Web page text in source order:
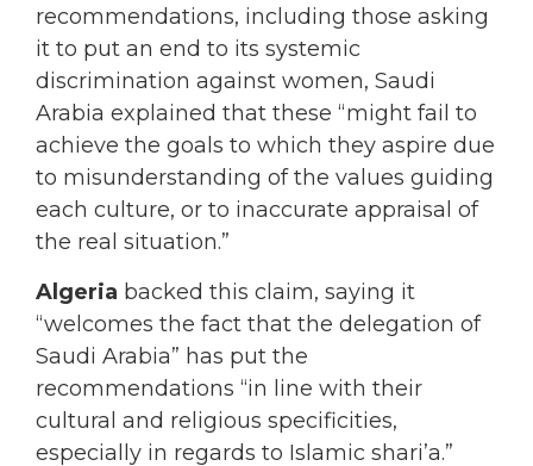
recommendations, including those asking
it to put an end to its systemic
discrimination against women, Saudi
Arabia explained that these “might fail to
achieve the goals to which they aspire due
to misunderstanding of the values guiding
each culture, or to inaccurate appraisal of
the real situation.”
Algeria backed this claim, saying it
“welcomes the fact that the delegation of
Saudi Arabia” has put the
recommendations “in line with their
cultural and religious specificities,
especially in regards to Islamic shari’a.”